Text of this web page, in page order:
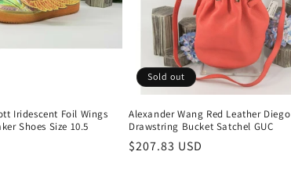
Iridescent Foil Wings
Shoes Size 10.5
Sold out
Alexander Wang Red Leather Diego
Drawstring Bucket Satchel GUC
Regular
$207.83 USD